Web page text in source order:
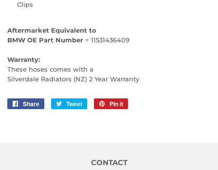
Clips
Aftermarket Equivalent to
BMW OE Part Number = 11531436409
Warranty:
These hoses comes with a
Silverdale Radiators (NZ) 2 Year Warranty
Share
Share
Tweet
Tweet
Pin it
CONTACT